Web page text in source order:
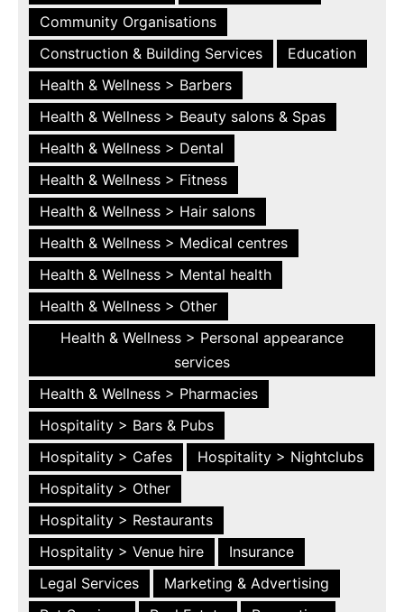
Community Organisations
Construction & Building Services
Education
Health & Wellness > Barbers
Health & Wellness > Beauty salons & Spas
Health & Wellness > Dental
Health & Wellness > Fitness
Health & Wellness > Hair salons
Health & Wellness > Medical centres
Health & Wellness > Mental health
Health & Wellness > Other
Health & Wellness > Personal appearance
services
Health & Wellness > Pharmacies
Hospitality > Bars & Pubs
Hospitality > Cafes
Hospitality > Nightclubs
Hospitality > Other
Hospitality > Restaurants
Hospitality > Venue hire
Insurance
Legal Services
Marketing & Advertising